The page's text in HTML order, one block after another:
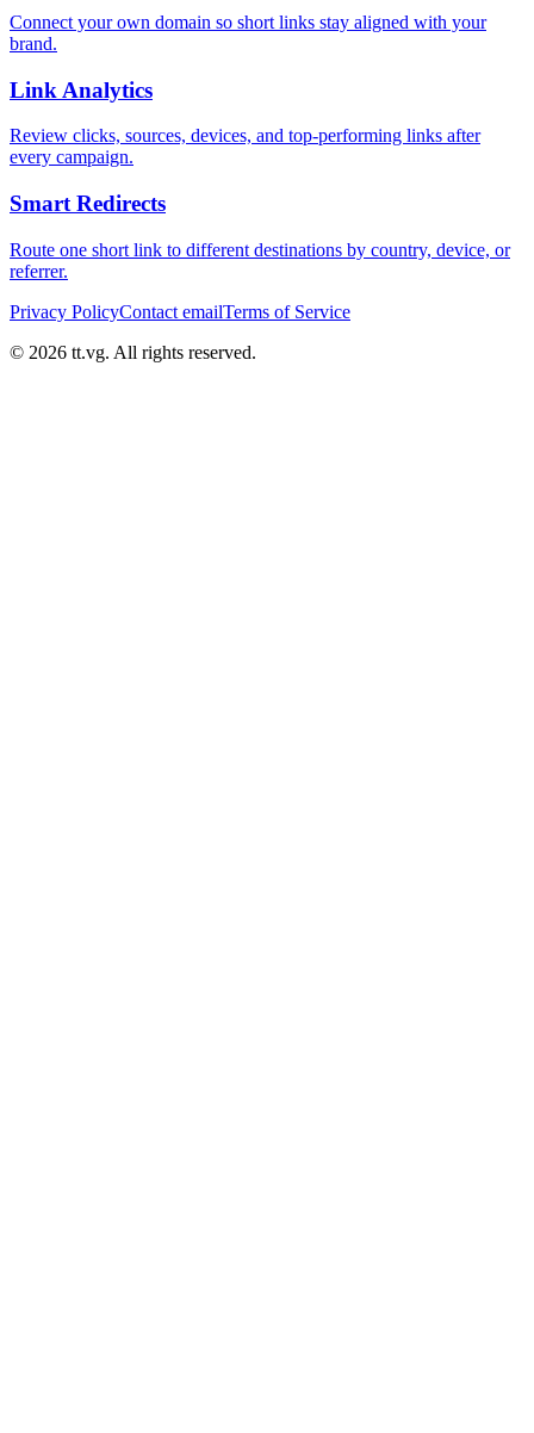
Connect your own domain so short links stay aligned with your
brand.
Link Analytics
Review clicks, sources, devices, and top-performing links after
every campaign.
Smart Redirects
Route one short link to different destinations by country, device, or
referrer.
Privacy PolicyContact emailTerms of Service
© 2026 tt.vg. All rights reserved.